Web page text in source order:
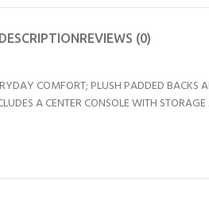
DESCRIPTIONREVIEWS (0)
COMFORT; PLUSH PADDED
A CENTER CONSOLE WITH